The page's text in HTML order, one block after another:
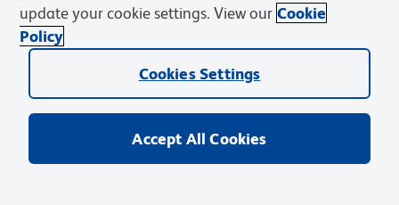
update your cookie settings. View our Cookie
Policy
Cookies Settings
Accept All Cookies